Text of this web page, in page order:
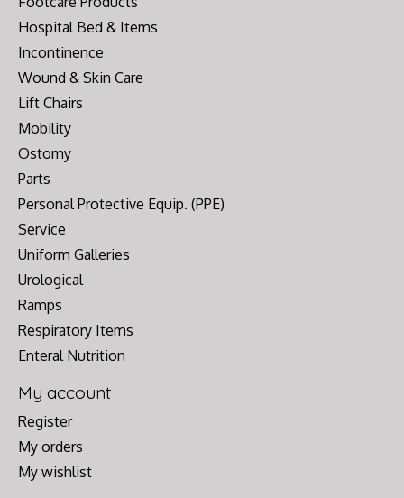
Hospital Bed & Items
Incontinence
Wound & Skin Care
Lift Chairs
Mobility
Ostomy
Parts
Personal Protective Equip. (PPE)
Service
Uniform Galleries
Urological
Ramps
Respiratory Items
Enteral Nutrition
My account
Register
My orders
My wishlist